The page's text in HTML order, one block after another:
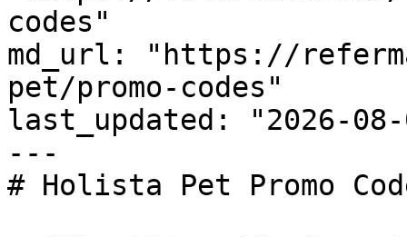
codes"
md_url: "https://
pet/promo-codes"
last_updated: "2026-08-
---
# Holista Pet Promo